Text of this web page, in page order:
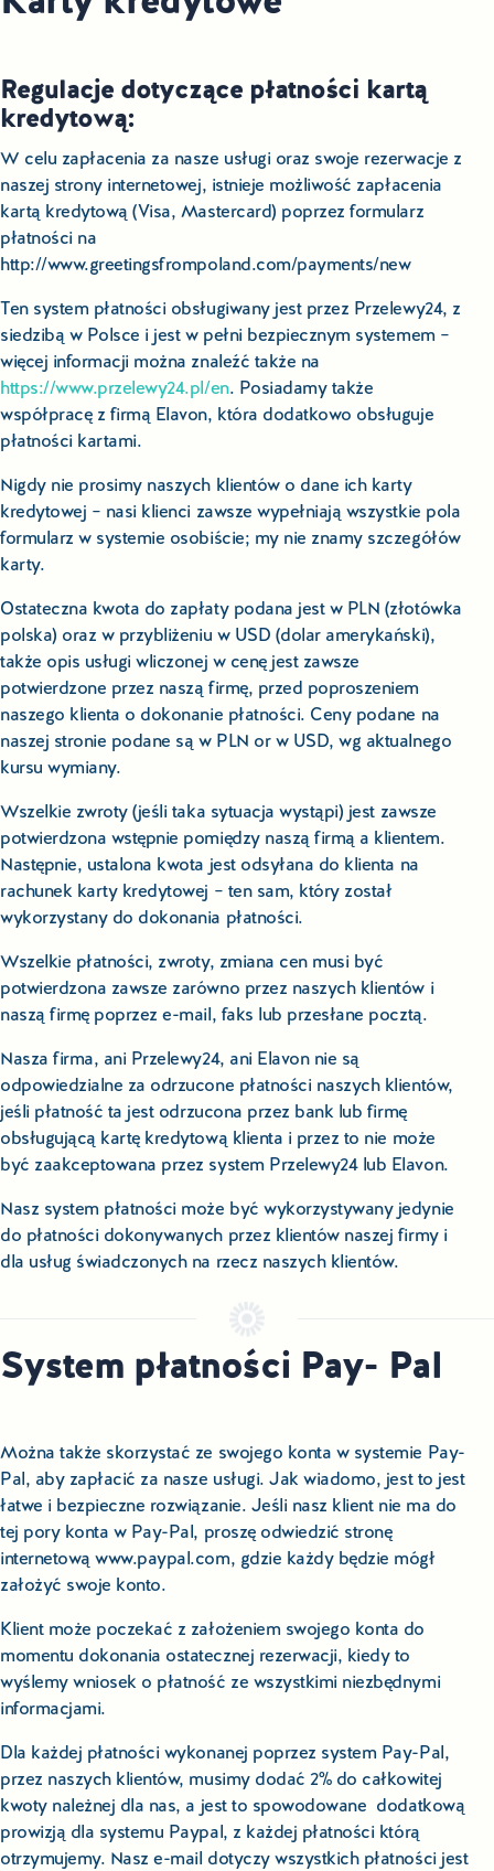
Regulacje dotyczące płatności kartą
kredytową:
W celu zapłacenia za nasze usługi oraz swoje rezerwacje z
naszej strony internetowej, istnieje możliwość zapłacenia
kartą kredytową (Visa, Mastercard) poprzez formularz
płatności na
http://www.greetingsfrompoland.com/payments/new
Ten system płatności obsługiwany jest przez Przelewy24, z
siedzibą w Polsce i jest w pełni bezpiecznym systemem –
więcej informacji można znaleźć także na
https://www.przelewy24.pl/en. Posiadamy także
współpracę z firmą Elavon, która dodatkowo obsługuje
płatności kartami.
Nigdy nie prosimy naszych klientów o dane ich karty
kredytowej – nasi klienci zawsze wypełniają wszystkie pola
formularz w systemie osobiście; my nie znamy szczegółów
karty.
Ostateczna kwota do zapłaty podana jest w PLN (złotówka
polska) oraz w przybliżeniu w USD (dolar amerykański),
także opis usługi wliczonej w cenę jest zawsze
potwierdzone przez naszą firmę, przed poproszeniem
naszego klienta o dokonanie płatności. Ceny podane na
naszej stronie podane są w PLN or w USD, wg aktualnego
kursu wymiany.
Wszelkie zwroty (jeśli taka sytuacja wystąpi) jest zawsze
potwierdzona wstępnie pomiędzy naszą firmą a klientem.
Następnie, ustalona kwota jest odsyłana do klienta na
rachunek karty kredytowej – ten sam, który został
wykorzystany do dokonania płatności.
Wszelkie płatności, zwroty, zmiana cen musi być
potwierdzona zawsze zarówno przez naszych klientów i
naszą firmę poprzez e-mail, faks lub przesłane pocztą.
Nasza firma, ani Przelewy24, ani Elavon nie są
odpowiedzialne za odrzucone płatności naszych klientów,
jeśli płatność ta jest odrzucona przez bank lub firmę
obsługującą kartę kredytową klienta i przez to nie może
być zaakceptowana przez system Przelewy24 lub Elavon.
Nasz system płatności może być wykorzystywany jedynie
do płatności dokonywanych przez klientów naszej firmy i
dla usług świadczonych na rzecz naszych klientów.
System płatności Pay- Pal
Można także skorzystać ze swojego konta w systemie Pay-
Pal, aby zapłacić za nasze usługi. Jak wiadomo, jest to jest
łatwe i bezpieczne rozwiązanie. Jeśli nasz klient nie ma do
tej pory konta w Pay-Pal, proszę odwiedzić stronę
internetową www.paypal.com, gdzie każdy będzie mógł
założyć swoje konto.
Klient może poczekać z założeniem swojego konta do
momentu dokonania ostatecznej rezerwacji, kiedy to
wyślemy wniosek o płatność ze wszystkimi niezbędnymi
informacjami.
Dla każdej płatności wykonanej poprzez system Pay-Pal,
przez naszych klientów, musimy dodać 2% do całkowitej
kwoty należnej dla nas, a jest to spowodowane dodatkową
prowizją dla systemu Paypal, z każdej płatności którą
otrzymujemy. Nasz e-mail dotyczy wszystkich płatności jest